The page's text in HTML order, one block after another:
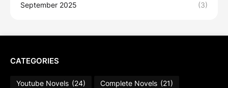
September 2025 (3)
CATEGORIES
Youtube Novels (24) Complete Novels (21)